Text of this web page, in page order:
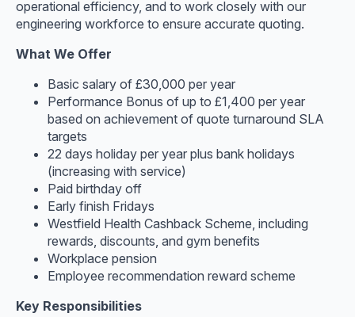
operational efficiency, and to work closely with our
engineering workforce to ensure accurate quoting.
What We Offer
Basic salary of £30,000 per year
Performance Bonus of up to £1,400 per year
based on achievement of quote turnaround SLA
targets
22 days holiday per year plus bank holidays
(increasing with service)
Paid birthday off
Early finish Fridays
Westfield Health Cashback Scheme, including
rewards, discounts, and gym benefits
Workplace pension
Employee recommendation reward scheme
Key Responsibilities